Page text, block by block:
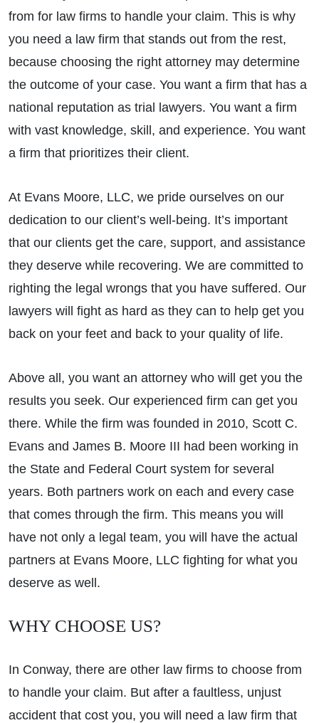
from for law firms to handle your claim. This is why
you need a law firm that stands out from the rest,
because choosing the right attorney may determine
the outcome of your case. You want a firm that has a
national reputation as trial lawyers. You want a firm
with vast knowledge, skill, and experience. You want
a firm that prioritizes their client.
At Evans Moore, LLC, we pride ourselves on our
dedication to our client’s well-being. It’s important
that our clients get the care, support, and assistance
they deserve while recovering. We are committed to
righting the legal wrongs that you have suffered. Our
lawyers will fight as hard as they can to help get you
back on your feet and back to your quality of life.
Above all, you want an attorney who will get you the
results you seek. Our experienced firm can get you
there. While the firm was founded in 2010, Scott C.
Evans and James B. Moore III had been working in
the State and Federal Court system for several
years. Both partners work on each and every case
that comes through the firm. This means you will
have not only a legal team, you will have the actual
partners at Evans Moore, LLC fighting for what you
deserve as well.
WHY CHOOSE US?
In Conway, there are other law firms to choose from
to handle your claim. But after a faultless, unjust
accident that cost you, you will need a law firm that